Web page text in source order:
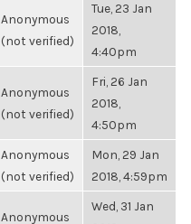
Anonymous
(not verified)
Tue, 23 Jan
2018,
4:40pm
Anonymous
(not verified)
Fri, 26 Jan
2018,
4:50pm
Anonymous
(not verified)
Mon, 29 Jan
2018, 4:59pm
Anonymous
Wed, 31 Jan